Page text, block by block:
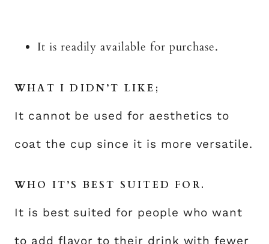
It is readily available for purchase.
WHAT I DIDN’T LIKE;
It cannot be used for aesthetics to
coat the cup since it is more versatile.
WHO IT’S BEST SUITED FOR.
It is best suited for people who want
to add flavor to their drink with fewer